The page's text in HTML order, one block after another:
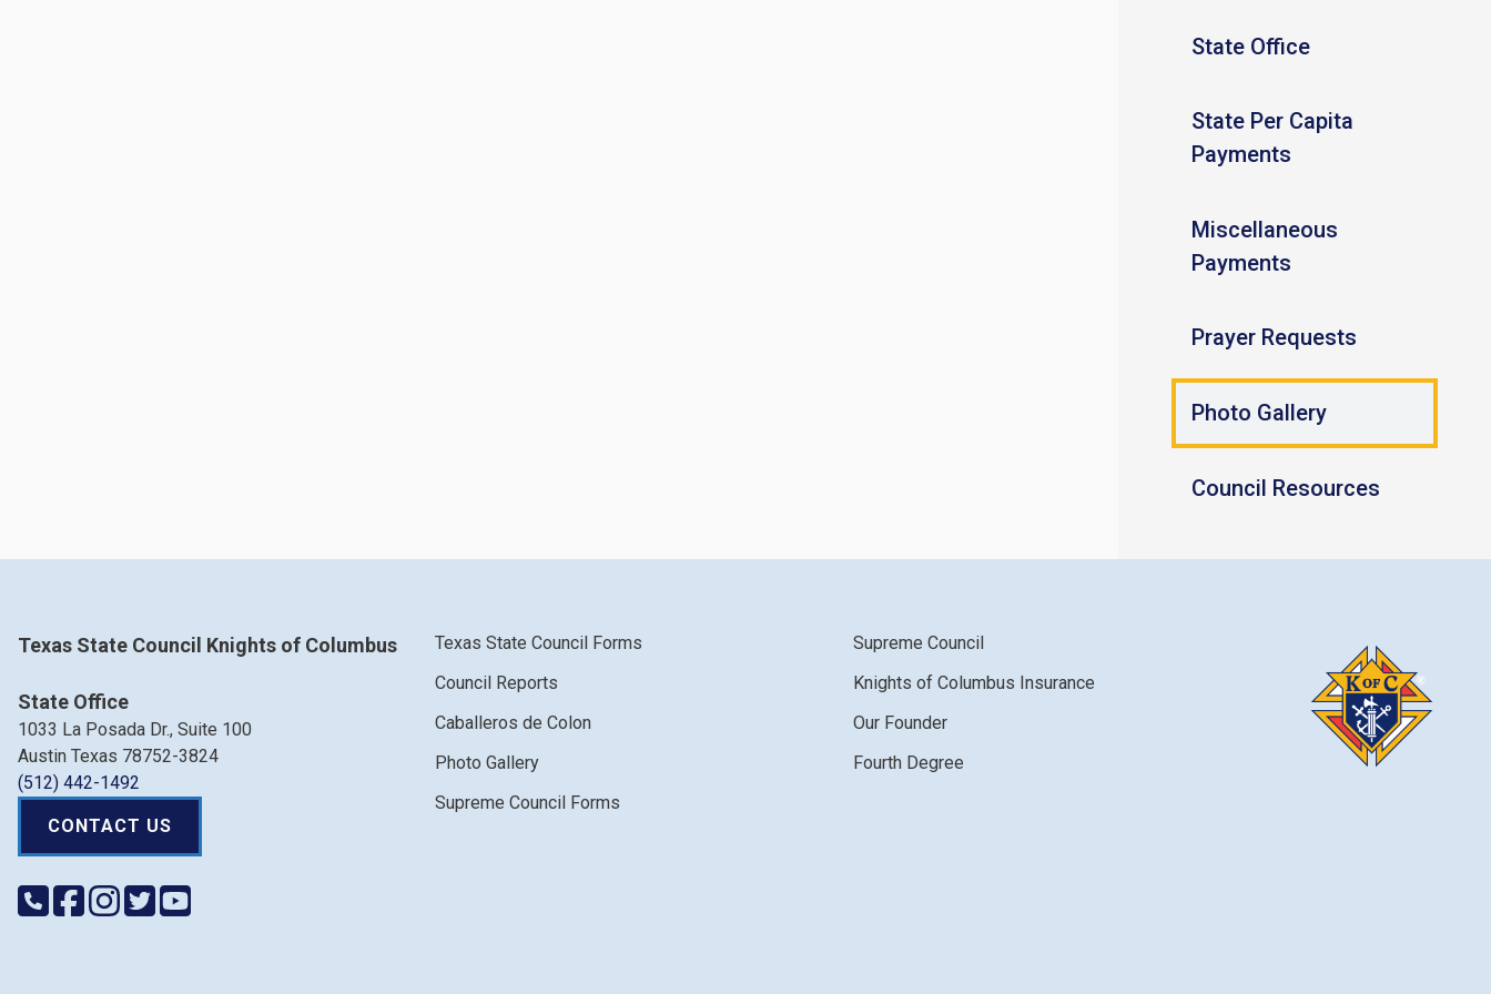
State Office
State Per Capita
Payments
Miscellaneous
Payments
Prayer Requests
Photo Gallery
Council Resources
Texas State Council Knights of Columbus
State Office
1033 La Posada Dr., Suite 100
Austin Texas 78752-3824
(512) 442-1492
CONTACT US
Texas State Council Forms
Council Reports
Caballeros de Colon
Photo Gallery
Supreme Council Forms
Supreme Council
Knights of Columbus Insurance
Our Founder
Fourth Degree